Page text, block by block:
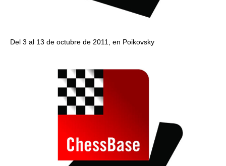
Del 3 al 13 de octubre de 2011, en Poikovsky